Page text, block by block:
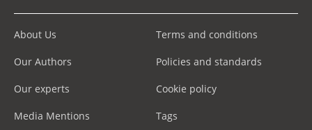
About Us
Our Authors
Our experts
Media Mentions
Terms and conditions
Policies and standards
Cookie policy
Tags